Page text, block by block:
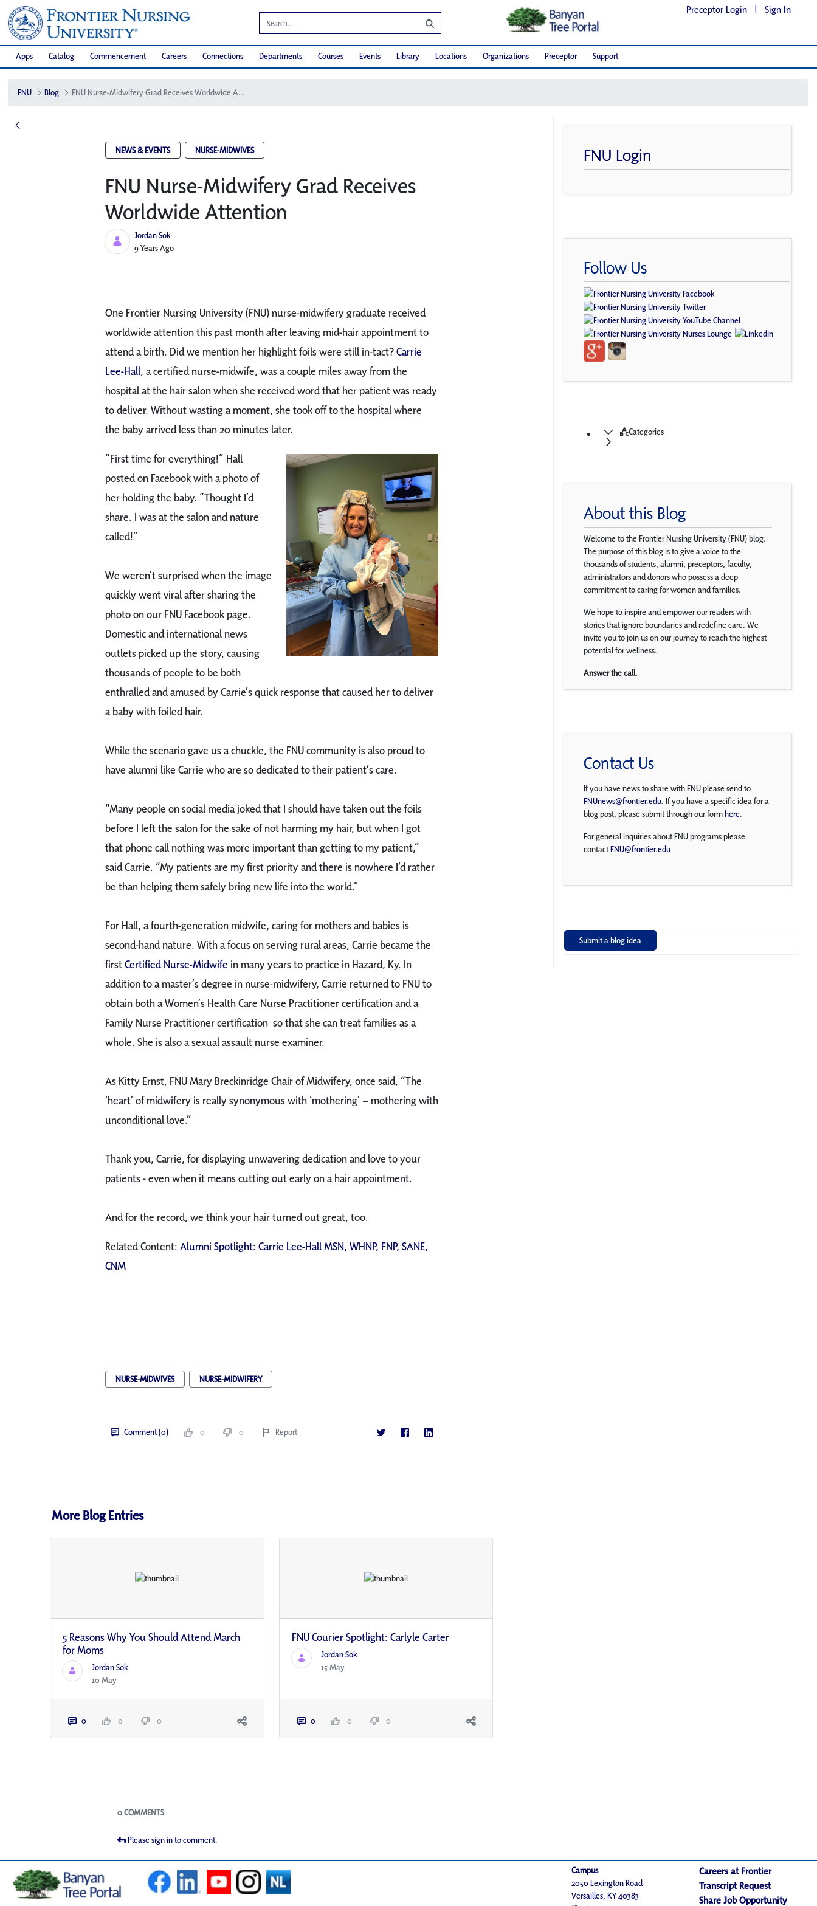
Preceptor Login | Sign In
Apps Catalog Commencement Careers Connections Departments Courses Events Library Locations Organizations Preceptor Support
FNU Blog FNU Nurse-Midwifery Grad Receives Worldwide Attention
NEWS & EVENTS NURSE-MIDWIVES
FNU Nurse-Midwifery Grad Receives
Worldwide Attention
Jordan Sok
Published Date
9 Years Ago
One Frontier Nursing University (FNU) nurse-midwifery graduate received
worldwide attention this past month after leaving mid-hair appointment to
attend a birth. Did we mention her highlight foils were still in-tact?Carrie
Lee-Hall, a certified nurse-midwife, was a couple miles away from the
hospital at the hair salon when she received word that her patient was ready
to deliver. Without wasting a moment, she took off to the hospital where
the baby arrived less than 20 minutes later.
“First time for everything!” Hall
posted on Facebook with a photo of
her holding the baby. “Thought I’d
share. I was at the salon and nature
called!”
We weren’t surprised when the image
quickly went viral after sharing the
photo on our FNU Facebook page.
Domestic and international news
outlets picked up the story, causing
thousands of people to be both
enthralled and amused by Carrie’s quick response that caused her to deliver
a baby with foiled hair.
While the scenario gave us a chuckle, the FNU community is also proud to
have alumni like Carrie who are so dedicated to their patient’s care.
“Many people on social media joked that I should have taken out the foils
before I left the salon for the sake of not harming my hair, but when I got
that phone call nothing was more important than getting to my patient,”
said Carrie. “My patients are my first priority and there is nowhere I’d rather
be than helping them safely bring new life into the world.”
For Hall, a fourth-generation midwife, caring for mothers and babies is
second-hand nature. With a focus on serving rural areas, Carrie became the
firstCertified Nurse-Midwife in many years to practice in Hazard, Ky. In
addition to a master’s degree in nurse-midwifery, Carrie returned to FNU to
obtain both a Women’s Health Care Nurse Practitioner certification and a
Family Nurse Practitioner certification so that she can treat families as a
whole. She is also a sexual assault nurse examiner.
As Kitty Ernst, FNU Mary Breckinridge Chair of Midwifery, once said, “The
‘heart’ of midwifery is really synonymous with ‘mothering’ – mothering with
unconditional love.”
Thank you, Carrie, for displaying unwavering dedication and love to your
patients - even when it means cutting out early on a hair appointment.
And for the record, we think your hair turned out great, too.
Related Content: Alumni Spotlight: Carrie Lee-Hall MSN, WHNP, FNP, SANE,
CNM
NURSE-MIDWIVES NURSE-MIDWIFERY
Comment (0) 0 0 Report
More Blog Entries
5 Reasons Why You Should Attend March
for Moms
Jordan Sok
10 May
0 0 0
FNU Courier Spotlight: Carlyle Carter
Jordan Sok
15 May
0 0 0
Blogs
0 COMMENTS
Please sign in to comment.
FNU Login
Follow Us
Categories
About this Blog
Welcome to the Frontier Nursing University (FNU) blog.
The purpose of this blog is to give a voice to the
thousands of students, alumni, preceptors, faculty,
administrators and donors who possess a deep
commitment to caring for women and families.
We hope to inspire and empower our readers with
stories that ignore boundaries and redefine care. We
invite you to join us on our journey to reach the highest
potential for wellness.
Answer the call.
Contact Us
If you have news to share with FNU please send to
FNUnews@frontier.edu. If you have a specific idea for a
blog post, please submit through our formhere.
For general inquiries about FNU programs please
contactFNU@frontier.edu
Campus
2050 Lexington Road
Versailles, KY 40383
Careers at Frontier
Transcript Request
Share Job Opportunity